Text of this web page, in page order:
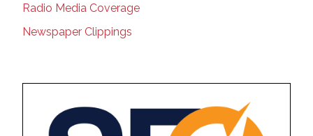
Radio Media Coverage
Newspaper Clippings